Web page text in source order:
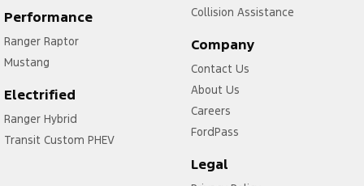
Performance
Ranger Raptor
Mustang
Electrified
Ranger Hybrid
Transit Custom PHEV
Collision Assistance
Company
Contact Us
About Us
Careers
FordPass
Legal